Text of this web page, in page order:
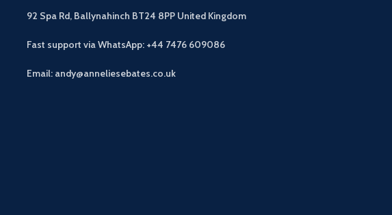
92 Spa Rd, Ballynahinch BT24 8PP United Kingdom
Fast support via WhatsApp: +44 7476 609086
Email: andy@anneliesebates.co.uk